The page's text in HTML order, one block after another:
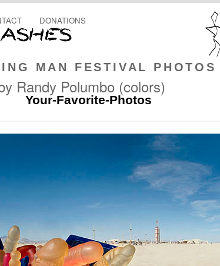
MAN FESTIVAL PHOTOS
DONATIONS
Randy Polumbo (colors)
Your-Favorite-Photos